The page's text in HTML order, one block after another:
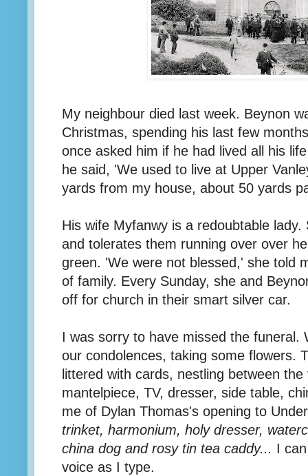
My neighbour died last week. Beynon
Christmas, spending his last few
once asked him if he had lived all his
he said, 'We used to live at Upper
yards from my house, about 50 yards
His wife Myfanwy is a redoubtable lady.
and tolerates them running over over
green. 'We were not blessed,' she told
of family. Every Sunday, she and
off for church in their smart silver car.
I was sorry to have missed the funeral.
our condolences, taking some flowers.
littered with cards, nestling between
mantelpiece, TV, dresser, side table,
me of Dylan Thomas's opening to
trinket, harmonium, holy dresser,
china dog and rosy tin tea caddy... I
voice as I type.